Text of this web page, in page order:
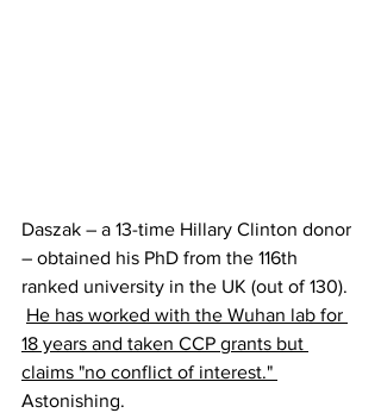
Daszak – a 13-time Hillary Clinton donor
– obtained his PhD from the 116th
ranked university in the UK (out of 130).
He has worked with the Wuhan lab for
18 years and taken CCP grants but
claims "no conflict of interest."
Astonishing.